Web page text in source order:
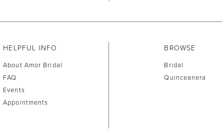
HELPFUL INFO
About Amor Bridal
FAQ
Events
Appointments
BROWSE
Bridal
Quinceanera